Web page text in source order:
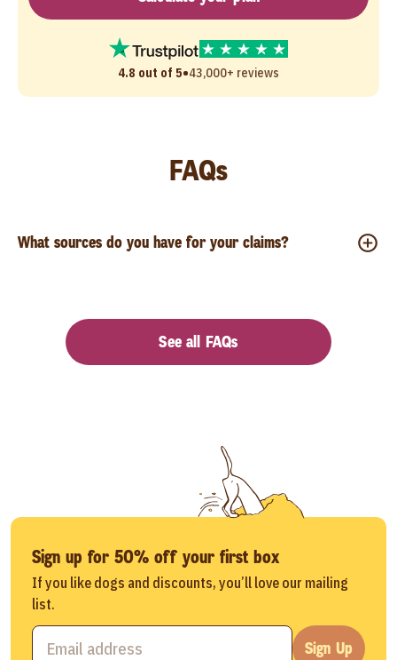
4.8 out of 5•43,000+ reviews
FAQs
What sources do you have for your claims?
See all FAQs
Sign up for 50% off your first box
If you like dogs and discounts, you’ll love our mailing
list.
Sign Up